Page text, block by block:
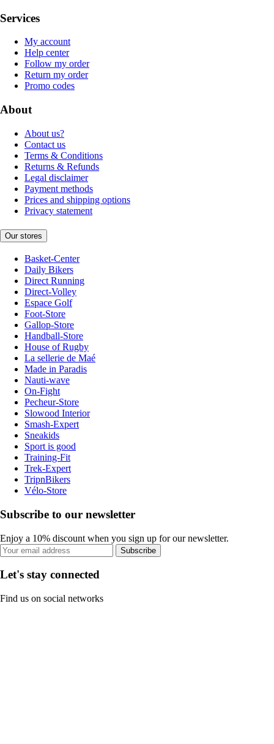
Services
My account
Help center
Follow my order
Return my order
Promo codes
About
About us?
Contact us
Terms & Conditions
Returns & Refunds
Legal disclaimer
Payment methods
Prices and shipping options
Privacy statement
Our stores
Basket-Center
Daily Bikers
Direct Running
Direct-Volley
Espace Golf
Foot-Store
Gallop-Store
Handball-Store
House of Rugby
La sellerie de Maé
Made in Paradis
Nauti-wave
On-Fight
Pecheur-Store
Slowood Interior
Smash-Expert
Sneakids
Sport is good
Training-Fit
Trek-Expert
TripnBikers
Vélo-Store
Subscribe to our newsletter
Enjoy a 10% discount when you sign up for our newsletter.
Subscribe
Let's stay connected
Find us on social networks